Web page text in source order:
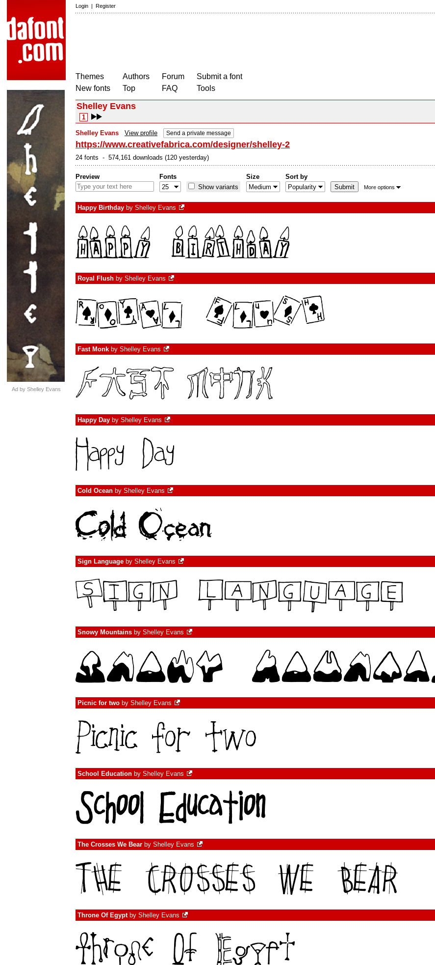
Login | Register
Themes
New fonts
Authors
Top
Forum
FAQ
Submit a font
Tools
Ad by Shelley Evans
Shelley Evans
1
Shelley Evans View profile Send a private message
https://www.creativefabrica.com/designer/shelley-2
24 fonts - 574,161 downloads (120 yesterday)
Preview
Fonts
Show variants
Size Sort by
More options
Happy Birthday by Shelley Evans
Royal Flush by Shelley Evans
Fast Monk by Shelley Evans
Happy Day by Shelley Evans
Cold Ocean by Shelley Evans
Sign Language by Shelley Evans
Snowy Mountains by Shelley Evans
Picnic for two by Shelley Evans
School Education by Shelley Evans
The Crosses We Bear by Shelley Evans
Throne Of Egyptby Shelley Evans